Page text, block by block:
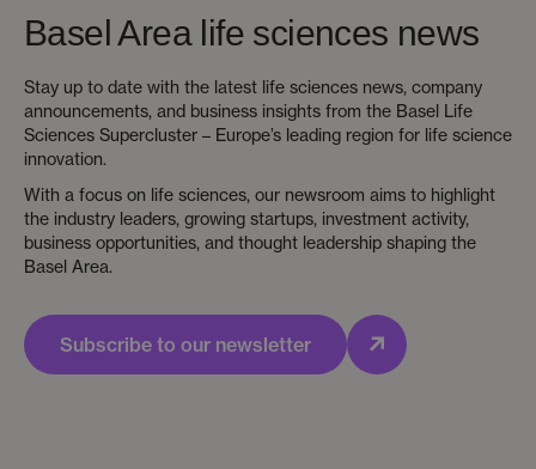
Basel Area life sciences news
Stay up to date with the latest life sciences news, company
announcements, and business insights from the Basel Life
Sciences Supercluster – Europe’s leading region for life science
innovation.
With a focus on life sciences, our newsroom aims to highlight
the industry leaders, growing startups, investment activity,
business opportunities, and thought leadership shaping the
Basel Area.
Subscribe to our newsletter